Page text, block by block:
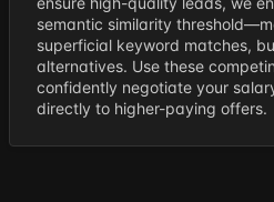
semantic similarity
superficial keyword matches,
alternatives. Use these
confidently negotiate your
directly to higher-paying offers.